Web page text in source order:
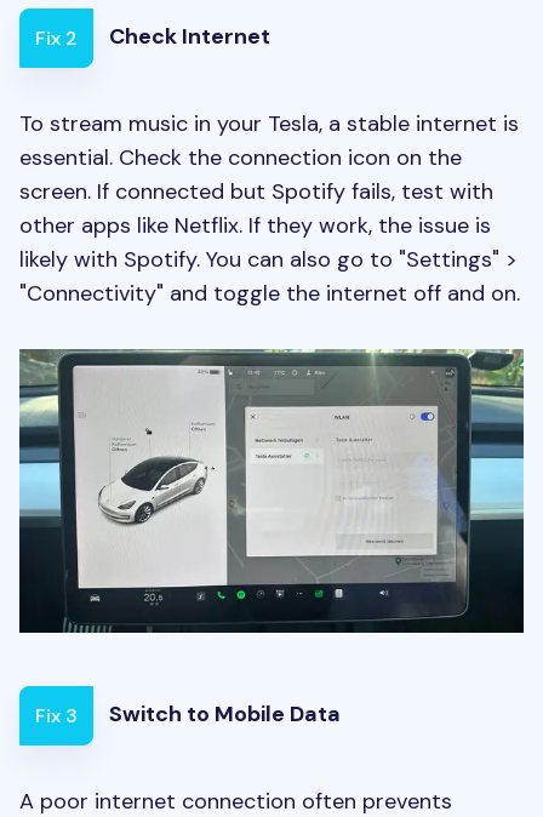
Fix 2 Check Internet
To stream music in your Tesla, a stable internet is
essential. Check the connection icon on the
screen. If connected but Spotify fails, test with
other apps like Netflix. If they work, the issue is
likely with Spotify. You can also go to "Settings" >
"Connectivity" and toggle the internet off and on.
Fix 3 Switch to Mobile Data
A poor internet connection often prevents